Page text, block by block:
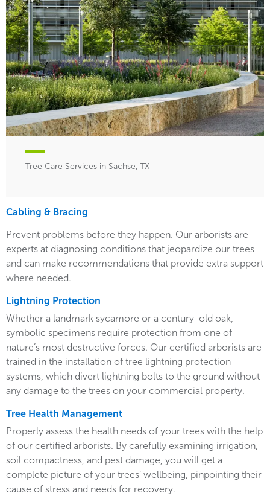
Tree Care Services in Sachse, TX
Cabling & Bracing
Prevent problems before they happen. Our arborists are
experts at diagnosing conditions that jeopardize our trees
and can make recommendations that provide extra support
where needed.
Lightning Protection
Whether a landmark sycamore or a century-old oak,
symbolic specimens require protection from one of
nature’s most destructive forces. Our certified arborists are
trained in the installation of tree lightning protection
systems, which divert lightning bolts to the ground without
any damage to the trees on your commercial property.
Tree Health Management
Properly assess the health needs of your trees with the help
of our certified arborists. By carefully examining irrigation,
soil compactness, and pest damage, you will get a
complete picture of your trees’ wellbeing, pinpointing their
cause of stress and needs for recovery.